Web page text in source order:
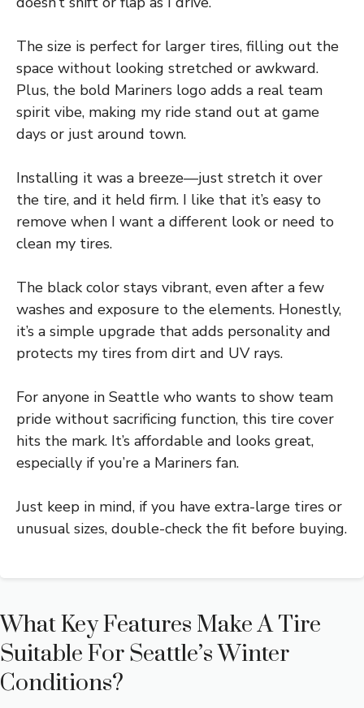
The size is perfect for larger tires, filling out the
space without looking stretched or awkward.
Plus, the bold Mariners logo adds a real team
spirit vibe, making my ride stand out at game
days or just around town.
Installing it was a breeze—just stretch it over
the tire, and it held firm. I like that it’s easy to
remove when I want a different look or need to
clean my tires.
The black color stays vibrant, even after a few
washes and exposure to the elements. Honestly,
it’s a simple upgrade that adds personality and
protects my tires from dirt and UV rays.
For anyone in Seattle who wants to show team
pride without sacrificing function, this tire cover
hits the mark. It’s affordable and looks great,
especially if you’re a Mariners fan.
Just keep in mind, if you have extra-large tires or
unusual sizes, double-check the fit before buying.
What Key Features Make A Tire
Suitable For Seattle’s Winter
Conditions?